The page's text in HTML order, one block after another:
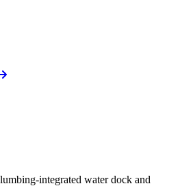
integrated water dock and